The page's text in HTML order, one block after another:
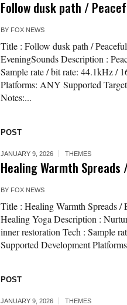
Follow dusk path /
BY FOX NEWS
Title : Follow dusk path /
EveningSounds Description :
Sample rate / bit rate: 44.1kHz /
Platforms: ANY Supported
Notes:...
POST
JANUARY 9, 2026 THEMES
Healing Warmth
BY FOX NEWS
Title : Healing Warmth Spreads
Healing Yoga Description :
inner restoration Tech : Sample
Supported Development
POST
JANUARY 9, 2026 THEMES